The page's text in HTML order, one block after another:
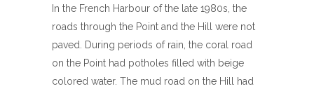
In the French Harbour of the late 1980s, the
roads through the Point and the Hill were not
paved. During periods of rain, the coral road
on the Point had potholes filled with beige
colored water. The mud road on the Hill had